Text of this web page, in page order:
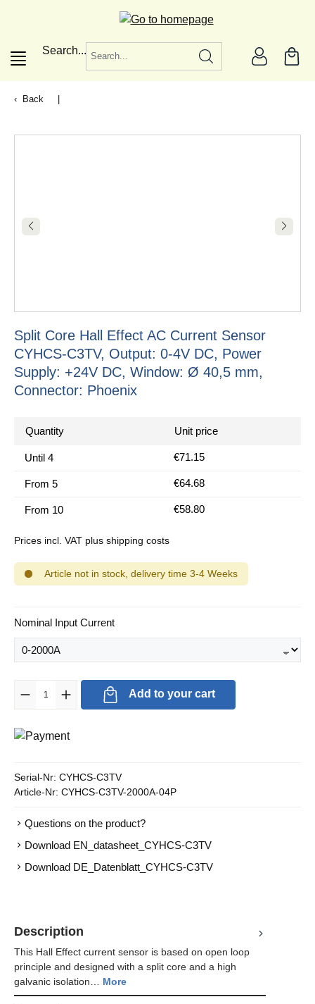
Search...
Back
Split Core Hall Effect AC Current Sensor
CYHCS-C3TV, Output: 0-4V DC, Power
Supply: +24V DC, Window: Ø 40,5 mm,
Connector: Phoenix
Quantity Unit price
Until 4 €71.15
From 5 €64.68
From 10 €58.80
Prices incl. VAT plus shipping costs
Article not in stock, delivery time 3-4 Weeks
Select
Nominal Input Current
Product Quantity: Enter the desired amount or use the buttons to
Add to your cart
Serial-Nr: CYHCS-C3TV
Article-Nr: CYHCS-C3TV-2000A-04P
Questions on the product?
Download EN_datasheet_CYHCS-C3TV
Download DE_Datenblatt_CYHCS-C3TV
Description
This Hall Effect current sensor is based on open loop
principle and designed with a split core and a high
galvanic isolation… More